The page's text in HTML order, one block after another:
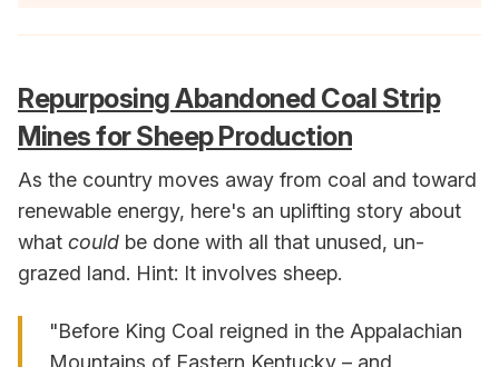
Repurposing Abandoned Coal Strip
Mines for Sheep Production
As the country moves away from coal and toward
renewable energy, here's an uplifting story about
what could be done with all that unused, un-
grazed land. Hint: It involves sheep.
"Before King Coal reigned in the Appalachian
Mountains of Eastern Kentucky – and